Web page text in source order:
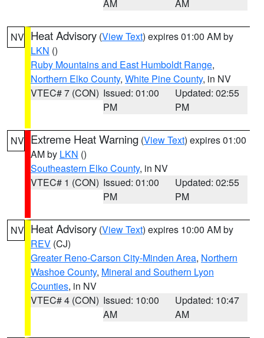
AM AM
NV Heat Advisory (View Text) expires 01:00 AM by
LKN ()
Ruby Mountains and East Humboldt Range,
Northern Elko County, White Pine County, in NV
VTEC# 7 (CON) Issued: 01:00
PM
Updated: 02:55
PM
NV Extreme Heat Warning (View Text) expires 01:00
AM by LKN ()
Southeastern Elko County, in NV
VTEC# 1 (CON) Issued: 01:00
PM
Updated: 02:55
PM
NV Heat Advisory (View Text) expires 10:00 AM by
REV (CJ)
Greater Reno-Carson City-Minden Area, Northern
Washoe County, Mineral and Southern Lyon
Counties, in NV
VTEC# 4 (CON) Issued: 10:00
AM
Updated: 10:47
AM